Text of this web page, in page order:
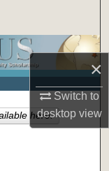
×
Switch to
desktopview
here.